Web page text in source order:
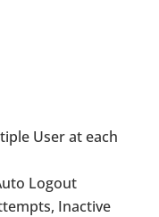
User at each
Logout
Inactive